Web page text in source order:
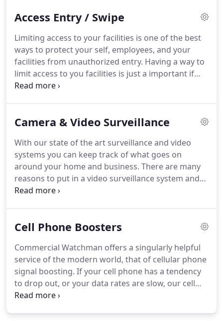
or an entryway has been breached and your
provide security access control installation
complete with turnstile and gate controls for
businesses to manage people traffic and eliminate
unwanted guests from entering their facility's.
Access Entry / Swipe
Limiting access to your facilities is one of the best
ways to protect your self, employees, and your
facilities from unauthorized entry. Having a way to
limit access to you facilities is just a important if
not more so than protecting your computers from
information, products, merchandise or harm your
will accidentally or maliciously get into somewhere
that they are not supposed to can bring you peace
of mind and confidence to concentrate on what
you need to get done without distraction.
Camera & Video Surveillance
With our state of the art surveillance and video
systems you can keep track of what goes on
around your home and business. There are many
reasons to put in a video surveillance system and
we recognize that.
Cell Phone Boosters
Commercial Watchman offers a singularly helpful
service of the modern world, that of cellular phone
signal boosting. If your cell phone has a tendency
to drop out, or your data rates are slow, our cell
signal boosting equipment will be able to help.